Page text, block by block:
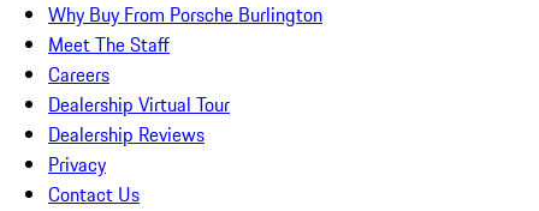
Why Buy From Porsche Burlington
Meet The Staff
Careers
Dealership Virtual Tour
Dealership Reviews
Privacy
Contact Us